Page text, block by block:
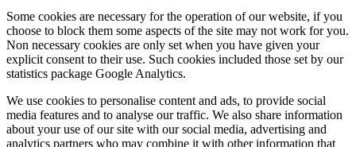
Some cookies are necessary for the operation of our website, if you
choose to block them some aspects of the site may not work for you.
Non necessary cookies are only set when you have given your
explicit consent to their use. Such cookies included those set by our
statistics package Google Analytics.
We use cookies to personalise content and ads, to provide social
media features and to analyse our traffic. We also share information
about your use of our site with our social media, advertising and
analytics partners who may combine it with other information that